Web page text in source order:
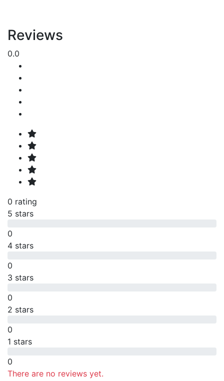
Reviews
0.0
0 rating
5 stars
0
4 stars
0
3 stars
0
2 stars
0
1 stars
0
There are no reviews yet.